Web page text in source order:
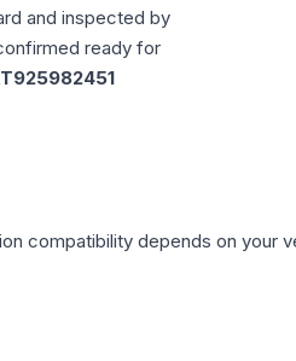
and inspected by
ready for
compatibility depends on your